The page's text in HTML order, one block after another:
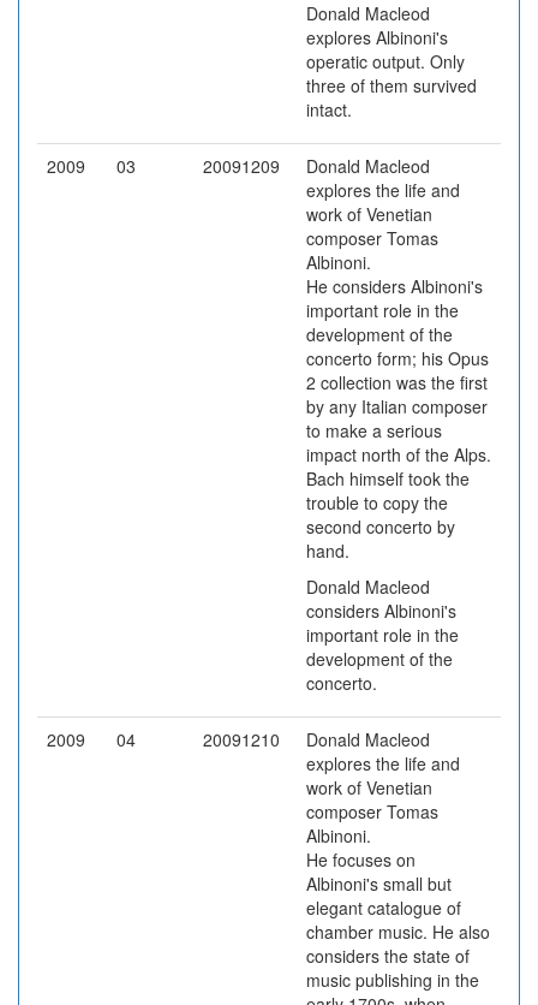
Donald Macleod
explores Albinoni's
operatic output. Only
three of them survived
intact.
2009 03 20091209
Donald Macleod
explores the life and
work of Venetian
composer Tomas
Albinoni.
He considers Albinoni's
important role in the
development of the
concerto form; his Opus
2 collection was the first
by any Italian composer
to make a serious
impact north of the Alps.
Bach himself took the
trouble to copy the
second concerto by
hand.
Donald Macleod
considers Albinoni's
important role in the
development of the
concerto.
2009 04 20091210
Donald Macleod
explores the life and
work of Venetian
composer Tomas
Albinoni.
He focuses on
Albinoni's small but
elegant catalogue of
chamber music. He also
considers the state of
music publishing in the